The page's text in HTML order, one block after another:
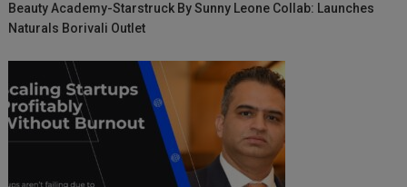
Beauty Academy-Starstruck By Sunny Leone Collab: Launches
Naturals Borivali Outlet